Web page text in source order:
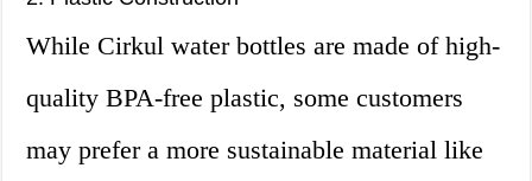
While Cirkul water bottles are made of high-
quality BPA-free plastic, some customers
may prefer a more sustainable material like